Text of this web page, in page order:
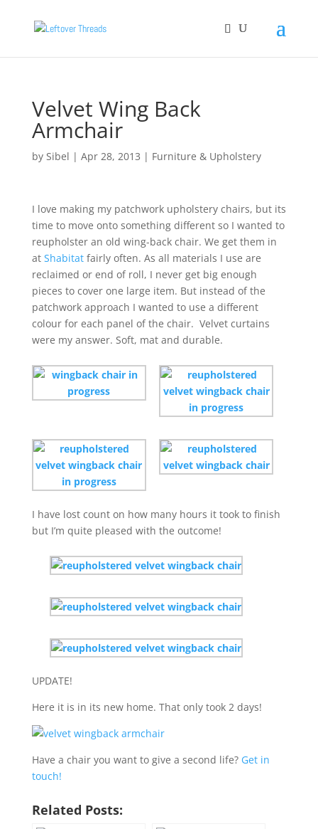
Velvet Wing Back
Armchair
by Sibel | Apr 28, 2013 | Furniture & Upholstery
I love making my patchwork upholstery chairs, but its
time to move onto something different so I wanted to
reupholster an old wing-back chair. We get them in
at Shabitatfairly often. As all materials I use are
reclaimed or end of roll, I never get big enough
pieces to cover one large item. But instead of the
patchwork approach I wanted to use a different
colour for each panel of the chair. Velvet curtains
were my answer. Soft, mat and durable.
I have lost count on how many hours it took to finish
but I’m quite pleased with the outcome!
UPDATE!
Here it is in its new home. That only took 2 days!
Have a chair you want to give a second life? Get in
touch!
Related Posts: